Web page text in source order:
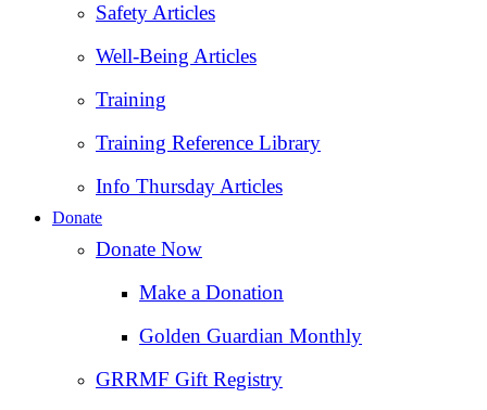
Safety Articles
Well-Being Articles
Training
Training Reference Library
Info Thursday Articles
Donate
Donate Now
Make a Donation
Golden Guardian Monthly
GRRMF Gift Registry